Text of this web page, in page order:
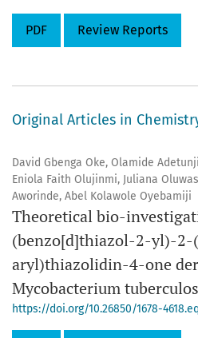
PDF Review Reports
Original Articles in
David Gbenga Oke, Olamide
Eniola Faith Olujinmi, Juliana
Aworinde, Abel Kolawole Oyebamiji
Theoretical bio-
(benzo[d]thiazol-2-yl)-2-
aryl)thiazolidin-4-one
Mycobacterium
https://doi.org/10.26850/1678-